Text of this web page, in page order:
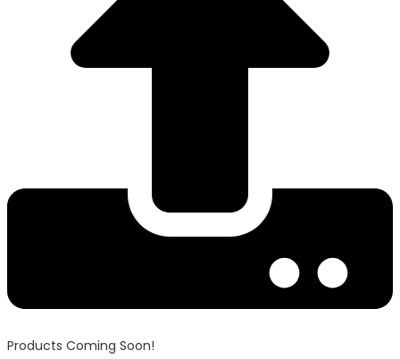
Products Coming Soon!